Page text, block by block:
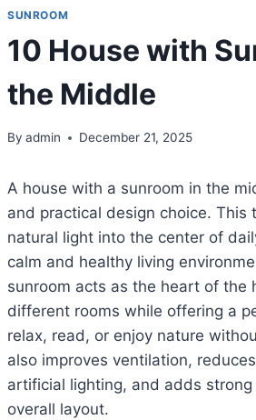
SUNROOM
10 House with
the Middle
By admin December 21, 2025
A house with a sunroom in the
and practical design choice. This
natural light into the center of
calm and healthy living
sunroom acts as the heart of the
different rooms while offering a
relax, read, or enjoy nature
also improves ventilation,
artificial lighting, and adds
overall layout.